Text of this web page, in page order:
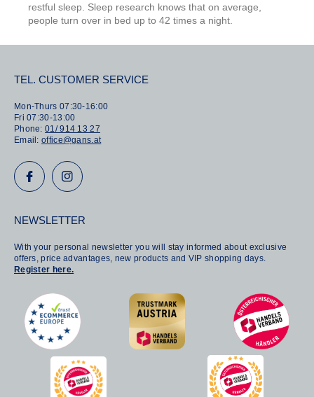
restful sleep. Sleep research knows that on average,
people turn over in bed up to 42 times a night.
TEL. CUSTOMER SERVICE
Mon-Thurs 07:30-16:00
Fri 07:30-13:00
Phone:01/ 914 13 27
Email:office@gans.at
NEWSLETTER
With your personal newsletter you will stay informed about exclusive
offers, price advantages, new products and VIP shopping days.
Register here.